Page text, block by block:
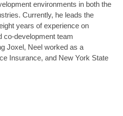
environments in both the
Currently, he leads the
years of experience on
co-development team
Joxel, Neel worked as a
Insurance, and New York State